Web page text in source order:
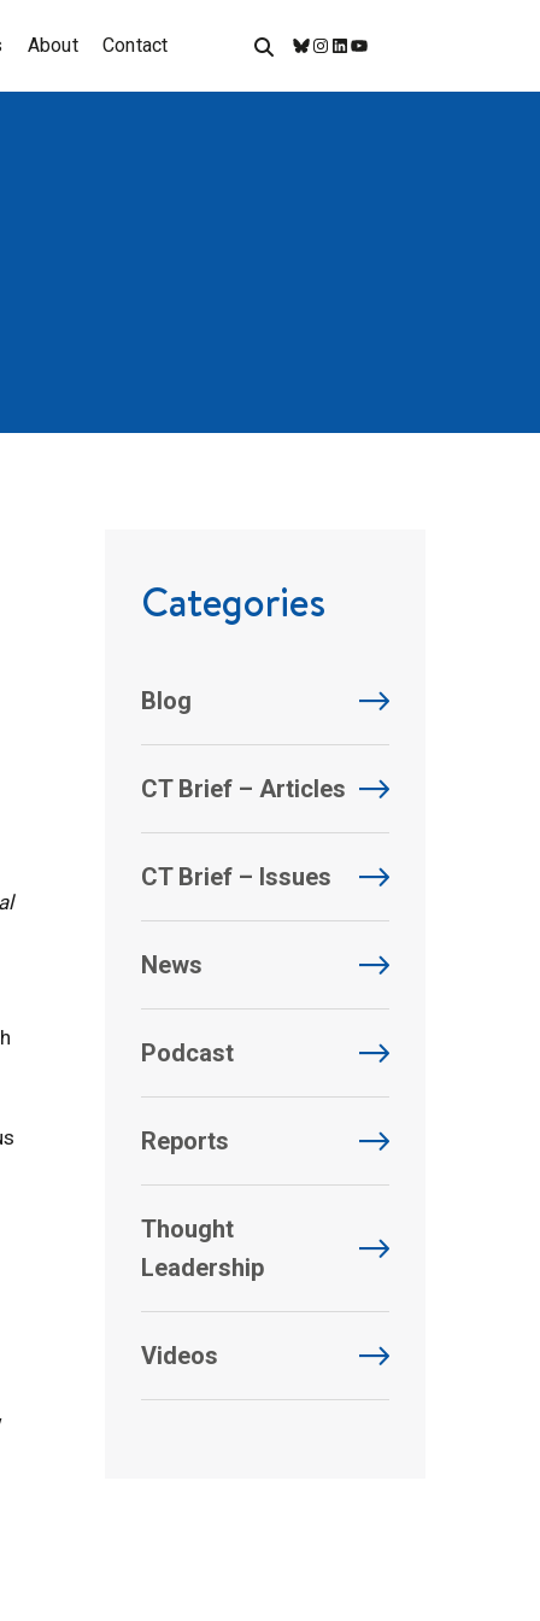
About Contact
Bluesky
Instagram
LinkedIn
YouTube
Categories
Blog
CT Brief – Articles
CT Brief – Issues
News
Podcast
Reports
Thought
Leadership
Videos